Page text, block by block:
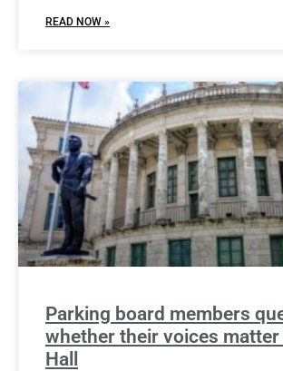
READ NOW »
Parking board members
whether their voices matter
Hall